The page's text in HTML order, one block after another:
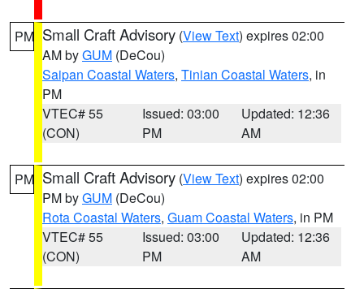
PM Small Craft Advisory (View Text) expires 02:00
AM byGUM (DeCou)
Saipan Coastal Waters, Tinian Coastal Waters, in
PM
VTEC# 55
(CON)
Issued: 03:00
PM
Updated: 12:36
AM
PM Small Craft Advisory (View Text) expires 02:00
PM byGUM (DeCou)
Rota Coastal Waters, Guam Coastal Waters, in PM
VTEC# 55
(CON)
Issued: 03:00
PM
Updated: 12:36
AM